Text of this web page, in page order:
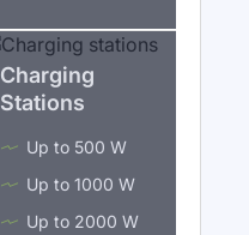
Charging
Stations
Up to 500 W
Up to 1000 W
Up to 2000 W